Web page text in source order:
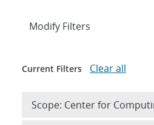
Expand
Modify Filters
Current Filters Clear all
Scope: Center for